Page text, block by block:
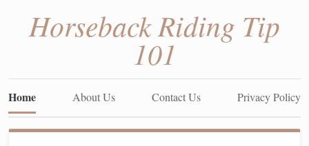
Horseback Riding Tip
101
Home About Us Contact Us Privacy Policy